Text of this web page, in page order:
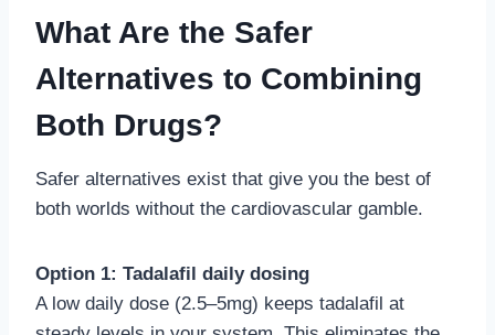
What Are the Safer
Alternatives to Combining
Both Drugs?
Safer alternatives exist that give you the best of
both worlds without the cardiovascular gamble.
Option 1: Tadalafil daily dosing
A low daily dose (2.5–5mg) keeps tadalafil at